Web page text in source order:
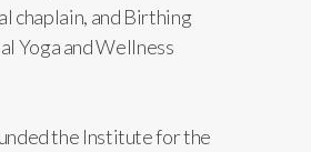
chaplain, and Birthing
Yoga and Wellness
the Institute for the